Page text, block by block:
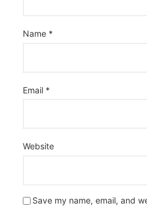
Name *
Email *
Website
Save my name, email, and